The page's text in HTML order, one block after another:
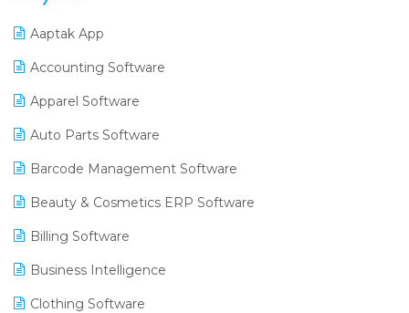
Aaptak App
Accounting Software
Apparel Software
Auto Parts Software
Barcode Management Software
Beauty & Cosmetics ERP Software
Billing Software
Business Intelligence
Clothing Software